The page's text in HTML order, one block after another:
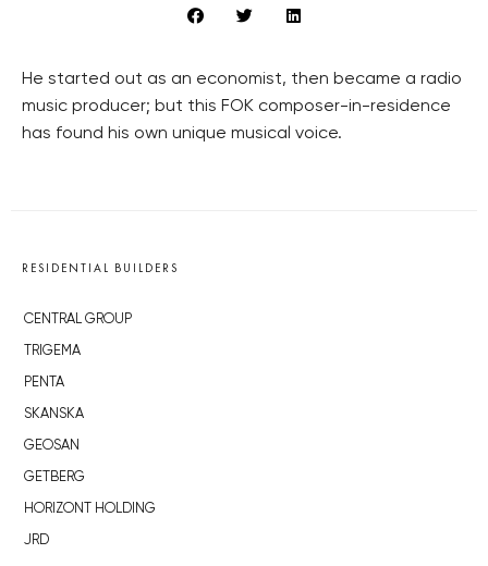
He started out as an economist, then became a radio
music producer; but this FOK composer-in-residence
has found his own unique musical voice.
RESIDENTIAL BUILDERS
CENTRAL GROUP
TRIGEMA
PENTA
SKANSKA
GEOSAN
GETBERG
HORIZONT HOLDING
JRD